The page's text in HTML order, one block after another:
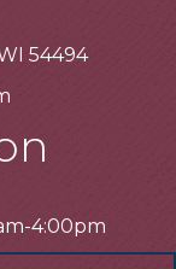
54494
4:00pm